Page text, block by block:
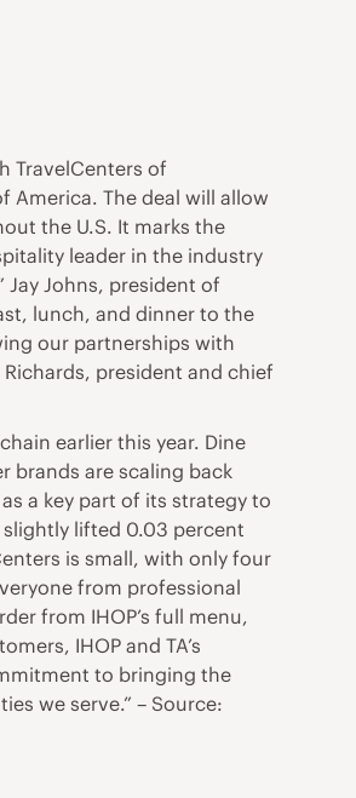
TravelCenters of
America. The deal will allow
the U.S. It marks the
leader in the industry
Johns, president of
lunch, and dinner to the
our partnerships with
president and chief
earlier this year. Dine
brands are scaling back
a key part of its strategy to
slightly lifted 0.03 percent
is small, with only four
from professional
from IHOP’s full menu,
IHOP and TA’s
to bringing the
we serve.” – Source: